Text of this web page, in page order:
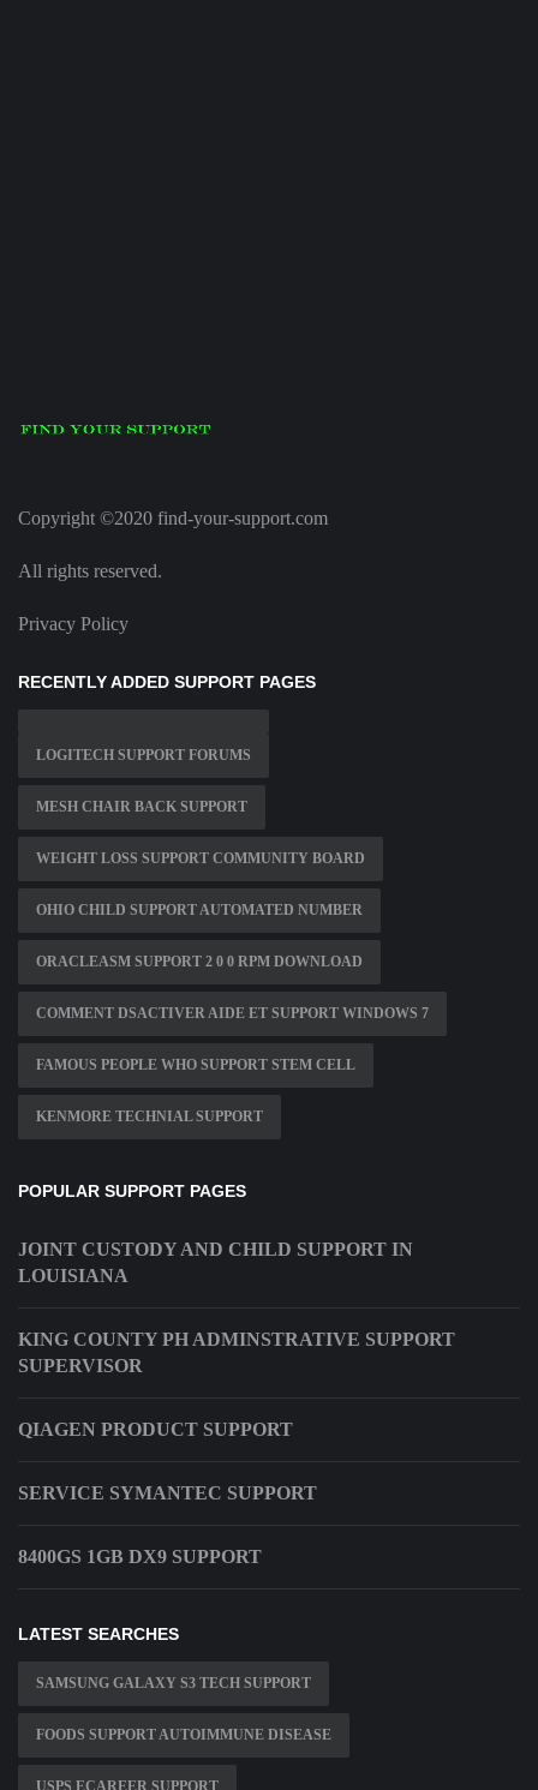
Copyright ©2020 find-your-support.com
All rights reserved.
Privacy Policy
RECENTLY ADDED SUPPORT PAGES
LOGITECH SUPPORT FORUMS
MESH CHAIR BACK SUPPORT
WEIGHT LOSS SUPPORT COMMUNITY BOARD
OHIO CHILD SUPPORT AUTOMATED NUMBER
ORACLEASM SUPPORT 2 0 0 RPM DOWNLOAD
COMMENT DSACTIVER AIDE ET SUPPORT WINDOWS 7
FAMOUS PEOPLE WHO SUPPORT STEM CELL
KENMORE TECHNIAL SUPPORT
POPULAR SUPPORT PAGES
JOINT CUSTODY AND CHILD SUPPORT IN
LOUISIANA
KING COUNTY PH ADMINSTRATIVE SUPPORT
SUPERVISOR
QIAGEN PRODUCT SUPPORT
SERVICE SYMANTEC SUPPORT
8400GS 1GB DX9 SUPPORT
LATEST SEARCHES
SAMSUNG GALAXY S3 TECH SUPPORT
FOODS SUPPORT AUTOIMMUNE DISEASE
USPS ECAREER SUPPORT